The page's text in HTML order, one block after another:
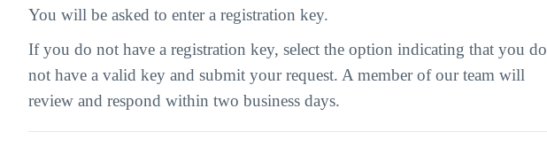
You will be asked to enter a registration key.
If you do not have a registration key, select the option indicating that you do
not have a valid key and submit your request. A member of our team will
review and respond within two business days.